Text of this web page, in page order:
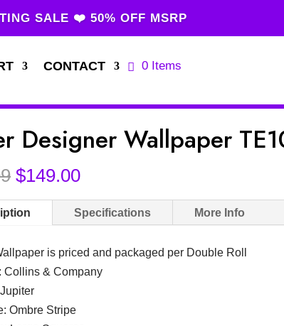
SALE ❤️ 50% OFF MSRP
CONTACT 0 Items
Designer Wallpaper
Original
price
was:
$319.99.
$149.00Current
price
is:
$149.00.
Specifications More Info
is priced and packaged per Double Roll
Collins & Company
Ombre Stripe